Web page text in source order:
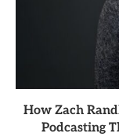
How Zach
Podcasting